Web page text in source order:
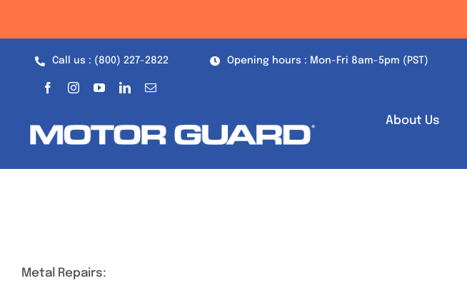
Call us : (800) 227-2822 Opening hours : Mon-Fri 8am-5pm (PST)
About Us
Metal Repairs: